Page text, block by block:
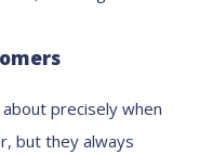
about precisely when
but they always